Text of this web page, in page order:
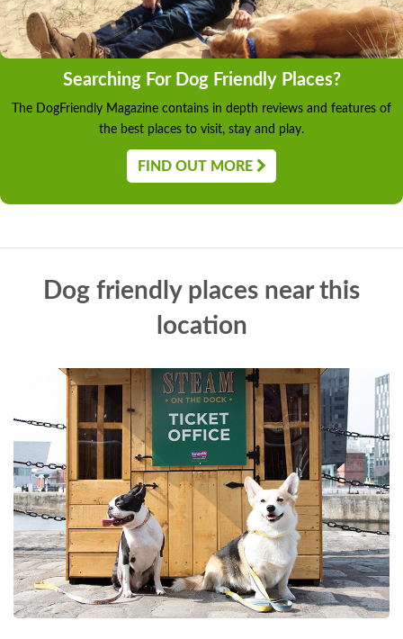
Searching For Dog Friendly Places?
The DogFriendly Magazine contains in depth reviews and features of
the best places to visit, stay and play.
FIND OUT MORE
Dog friendly places near this
location